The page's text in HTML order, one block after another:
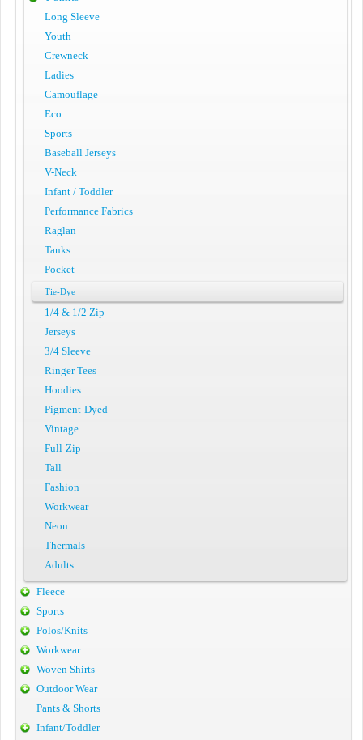
Long Sleeve
Youth
Crewneck
Ladies
Camouflage
Eco
Sports
Baseball Jerseys
V-Neck
Infant / Toddler
Performance Fabrics
Raglan
Tanks
Pocket
Tie-Dye
1/4 & 1/2 Zip
Jerseys
3/4 Sleeve
Ringer Tees
Hoodies
Pigment-Dyed
Vintage
Full-Zip
Tall
Fashion
Workwear
Neon
Thermals
Adults
Fleece
Sports
Polos/Knits
Workwear
Woven Shirts
Outdoor Wear
Pants & Shorts
Infant/Toddler